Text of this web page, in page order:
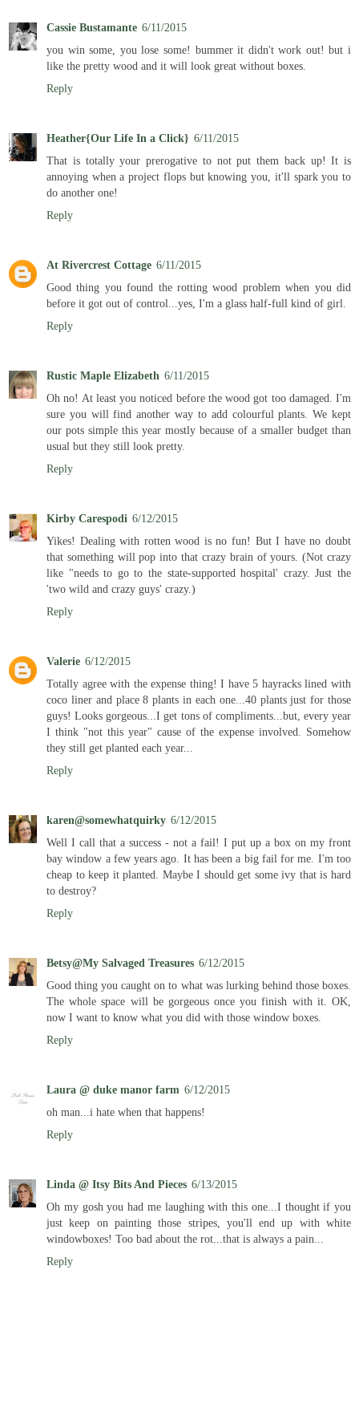
Cassie Bustamante 6/11/2015
you win some, you lose some! bummer it didn't work out! but i
like the pretty wood and it will look great without boxes.
Reply
Heather{Our Life In a Click} 6/11/2015
That is totally your prerogative to not put them back up! It is
annoying when a project flops but knowing you, it'll spark you to
do another one!
Reply
At Rivercrest Cottage 6/11/2015
Good thing you found the rotting wood problem when you did
before it got out of control...yes, I'm a glass half-full kind of girl.
Reply
Rustic Maple Elizabeth 6/11/2015
Oh no! At least you noticed before the wood got too damaged. I'm
sure you will find another way to add colourful plants. We kept
our pots simple this year mostly because of a smaller budget than
usual but they still look pretty.
Reply
Kirby Carespodi 6/12/2015
Yikes! Dealing with rotten wood is no fun! But I have no doubt
that something will pop into that crazy brain of yours. (Not crazy
like "needs to go to the state-supported hospital' crazy. Just the
'two wild and crazy guys' crazy.)
Reply
Valerie 6/12/2015
Totally agree with the expense thing! I have 5 hayracks lined with
coco liner and place 8 plants in each one...40 plants just for those
guys! Looks gorgeous...I get tons of compliments...but, every year
I think "not this year" cause of the expense involved. Somehow
they still get planted each year...
Reply
karen@somewhatquirky 6/12/2015
Well I call that a success - not a fail! I put up a box on my front
bay window a few years ago. It has been a big fail for me. I'm too
cheap to keep it planted. Maybe I should get some ivy that is hard
to destroy?
Reply
Betsy@My Salvaged Treasures 6/12/2015
Good thing you caught on to what was lurking behind those boxes.
The whole space will be gorgeous once you finish with it. OK,
now I want to know what you did with those window boxes.
Reply
Laura @ duke manor farm 6/12/2015
oh man...i hate when that happens!
Reply
Linda @ Itsy Bits And Pieces 6/13/2015
Oh my gosh you had me laughing with this one...I thought if you
just keep on painting those stripes, you'll end up with white
windowboxes! Too bad about the rot...that is always a pain...
Reply